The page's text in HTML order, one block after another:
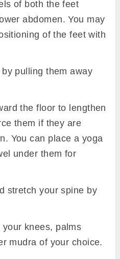
of both the feet
abdomen. You may
of the feet with
pulling them away
the floor to lengthen
them if they are
You can place a yoga
under them for
stretch your spine by
knees, palms
mudra of your choice.